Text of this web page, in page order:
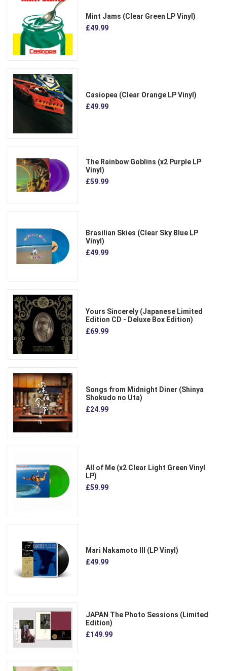
Mint Jams (Clear Green LP Vinyl)
£49.99
Casiopea (Clear Orange LP Vinyl)
£49.99
The Rainbow Goblins (x2 Purple LP
Vinyl)
£59.99
Brasilian Skies (Clear Sky Blue LP
Vinyl)
£49.99
Yours Sincerely (Japanese Limited
Edition CD - Deluxe Box Edition)
£69.99
Songs from Midnight Diner (Shinya
Shokudo no Uta)
£24.99
All of Me (x2 Clear Light Green Vinyl
LP)
£59.99
Mari Nakamoto III (LP Vinyl)
£49.99
JAPAN The Photo Sessions (Limited
Edition)
£149.99